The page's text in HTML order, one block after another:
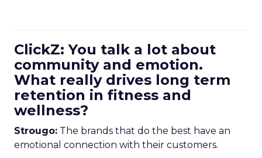
ClickZ: You talk a lot about
community and emotion.
What really drives long term
retention in fitness and
wellness?
Strougo: The brands that do the best have an
emotional connection with their customers.